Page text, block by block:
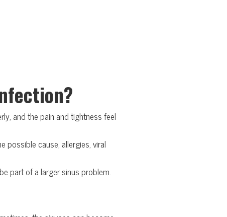
and the pain and tightness feel
possible cause, allergies, viral
part of a larger sinus problem.